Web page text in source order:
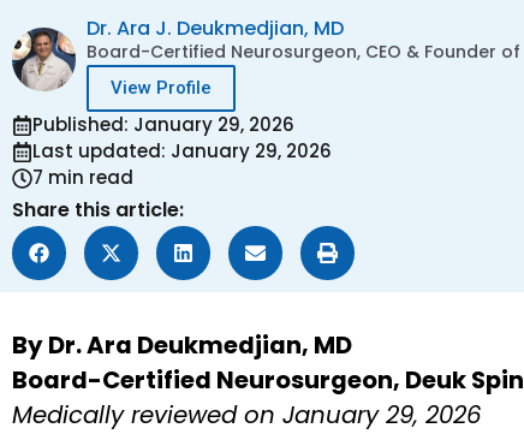
Dr. Ara J. Deukmedjian, MD
Board-Certified Neurosurgeon, CEO & Founder
View Profile
Published: January 29, 2026
Last updated: January 29, 2026
7 min read
Share this article:
By Dr. Ara Deukmedjian, MD
Board-Certified Neurosurgeon, Deuk
Medically reviewed on January 29, 2026